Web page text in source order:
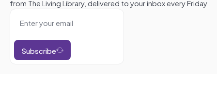
from The Living Library, delivered to your inbox every Friday
Subscribe